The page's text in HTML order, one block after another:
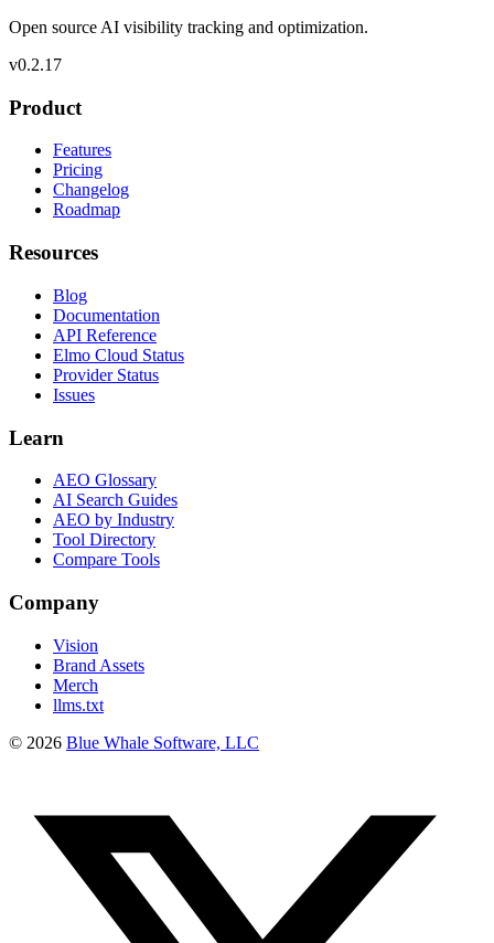
Open source AI visibility tracking and optimization.
v0.2.17
Product
Features
Pricing
Changelog
Roadmap
Resources
Blog
Documentation
API Reference
Elmo Cloud Status
Provider Status
Issues
Learn
AEO Glossary
AI Search Guides
AEO by Industry
Tool Directory
Compare Tools
Company
Vision
Brand Assets
Merch
llms.txt
© 2026 Blue Whale Software, LLC